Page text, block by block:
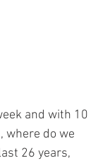
and with 10
where do we
26 years,